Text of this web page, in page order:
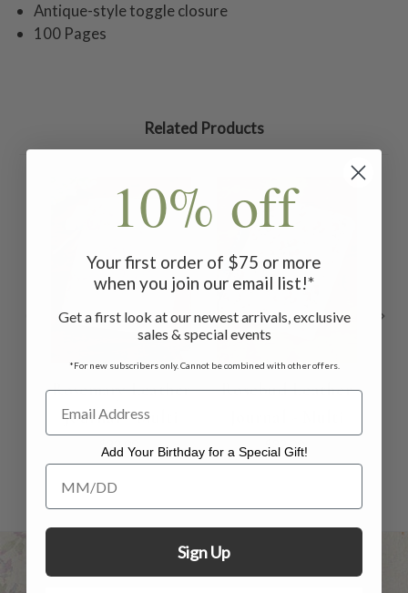
Antique-style toggle closure
100 Pages
Related Products
Rosemary Leather
Journal - Multi
$32.00
Rosebud Leather
$32.00
10% off
Your first order of $75 or more
when you join our email list!*
Get a first look at our newest arrivals, exclusive
sales & special events
*For new subscribers only. Cannot be combined with other offers.
Add Your Birthday for a Special Gift!
Add Your Birthday for a Special Gift!
Sign Up